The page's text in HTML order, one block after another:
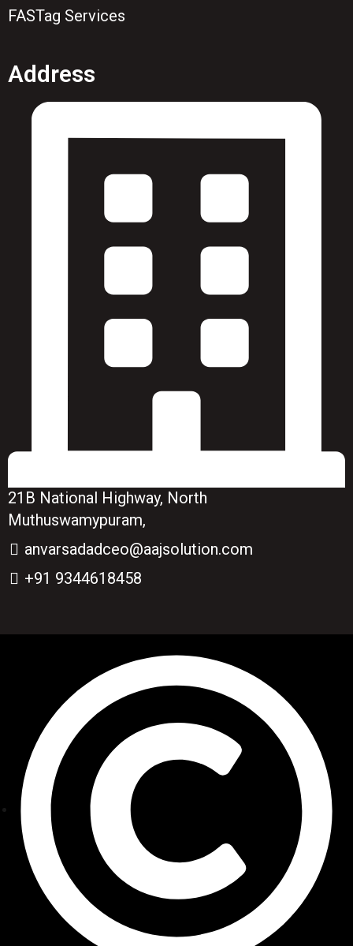
FASTag Services
Address
21B National Highway, North
Muthuswamypuram,
anvarsadadceo@aajsolution.com
+91 9344618458